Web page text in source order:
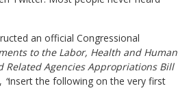
an official Congressional
to the Labor, Health and Human
Related Agencies Appropriations Bill
“insert the following on the very first